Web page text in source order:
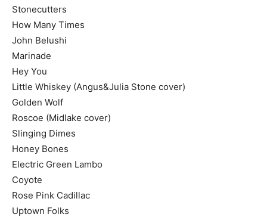
Stonecutters
How Many Times
John Belushi
Marinade
Hey You
Little Whiskey (Angus&Julia Stone cover)
Golden Wolf
Roscoe (Midlake cover)
Slinging Dimes
Honey Bones
Electric Green Lambo
Coyote
Rose Pink Cadillac
Uptown Folks